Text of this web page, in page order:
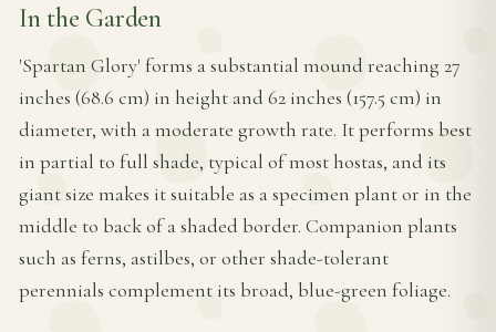
In the Garden
'Spartan Glory' forms a substantial mound reaching 27
inches (68.6 cm) in height and 62 inches (157.5 cm) in
diameter, with a moderate growth rate. It performs best
in partial to full shade, typical of most hostas, and its
giant size makes it suitable as a specimen plant or in the
middle to back of a shaded border. Companion plants
such as ferns, astilbes, or other shade-tolerant
perennials complement its broad, blue-green foliage.